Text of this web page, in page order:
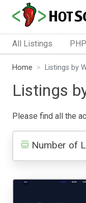
All Listings
Home Listings by
Listings
Please find all the
Number of